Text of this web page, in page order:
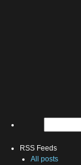
RSS Feeds
All posts